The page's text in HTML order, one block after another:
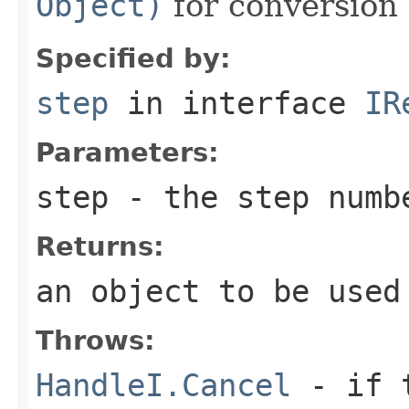
Specified by:
step in interface
Parameters:
step - the step
Returns:
an object to be
Throws:
HandleI.Cancel - if